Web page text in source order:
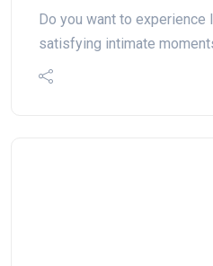
Do you want to experience
satisfying intimate